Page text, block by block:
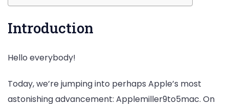
Introduction
Hello everybody!
Today, we’re jumping into perhaps Apple’s most
astonishing advancement: Applemiller9to5mac. On